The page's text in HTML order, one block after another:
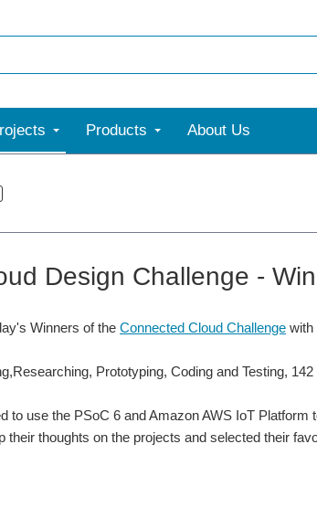
Products About Us
Design Challenge -
Winners of the Connected Cloud Challenge with
Prototyping, Coding and Testing,
to use the PSoC 6 and Amazon AWS IoT Platform
their thoughts on the projects and selected their